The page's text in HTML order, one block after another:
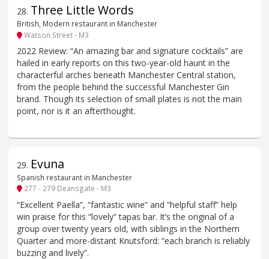
28. Three Little Words
British, Modern restaurant in Manchester
Watson Street - M3
2022 Review: “An amazing bar and signature cocktails” are
hailed in early reports on this two-year-old haunt in the
characterful arches beneath Manchester Central station,
from the people behind the successful Manchester Gin
brand. Though its selection of small plates is not the main
point, nor is it an afterthought.
29. Evuna
Spanish restaurant in Manchester
277 - 279 Deansgate - M3
“Excellent Paella”, “fantastic wine” and “helpful staff” help
win praise for this “lovely” tapas bar. It’s the original of a
group over twenty years old, with siblings in the Northern
Quarter and more-distant Knutsford: “each branch is reliably
buzzing and lively”.